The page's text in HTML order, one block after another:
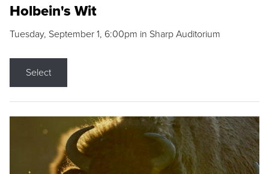
Holbein's Wit
Tuesday, September 1, 6:00pm in Sharp Auditorium
Select